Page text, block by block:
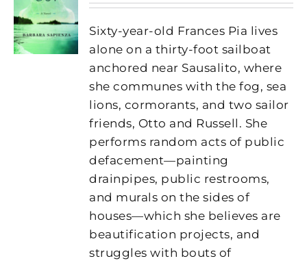
Sixty-year-old Frances Pia lives
alone on a thirty-foot sailboat
anchored near Sausalito, where
she communes with the fog, sea
lions, cormorants, and two sailor
friends, Otto and Russell. She
performs random acts of public
defacement—painting
drainpipes, public restrooms,
and murals on the sides of
houses—which she believes are
beautification projects, and
struggles with bouts of